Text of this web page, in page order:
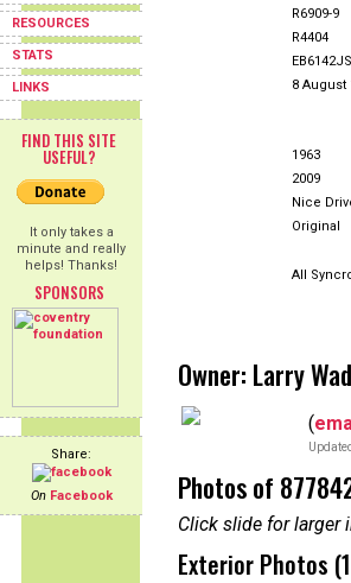
RESOURCES
STATS
LINKS
FIND THIS SITE
USEFUL?
It only takes a
minute and really
helps! Thanks!
SPONSORS
Share:
On Facebook
R6909-9
R4404
EB6142JS
8 August
1963
2009
Nice
Original
All
Owner: Larry
(
Photos of
Click slide for larger
Exterior Photos